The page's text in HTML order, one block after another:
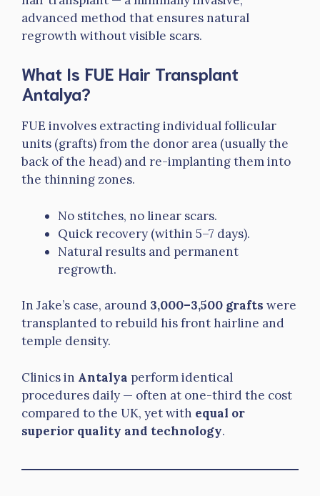
advanced method that ensures natural
regrowth without visible scars.
What Is FUE Hair Transplant
Antalya?
FUE involves extracting individual follicular
units (grafts) from the donor area (usually the
back of the head) and re-implanting them into
the thinning zones.
No stitches, no linear scars.
Quick recovery (within 5–7 days).
Natural results and permanent
regrowth.
In Jake’s case, around 3,000–3,500 grafts were
transplanted to rebuild his front hairline and
temple density.
Clinics in Antalya perform identical
procedures daily — often at one-third the cost
compared to the UK, yet with equal or
superior quality and technology.